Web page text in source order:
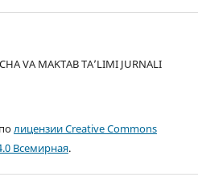
VA MAKTAB TA’LIMI JURNALI
лицензии Creative Commons
Всемирная.